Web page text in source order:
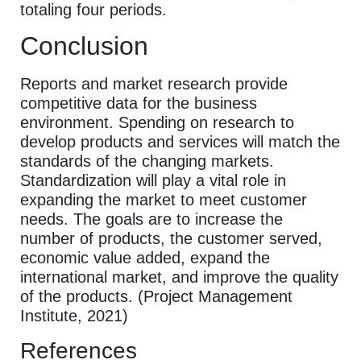
totaling four periods.
Conclusion
Reports and market research provide
competitive data for the business
environment. Spending on research to
develop products and services will match the
standards of the changing markets.
Standardization will play a vital role in
expanding the market to meet customer
needs. The goals are to increase the
number of products, the customer served,
economic value added, expand the
international market, and improve the quality
of the products. (Project Management
Institute, 2021)
References